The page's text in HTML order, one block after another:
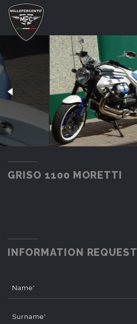
GRISO 1100 MORETTI
GRISO 1100 MORETTI
INFORMATION REQUEST
Name*
Surname*